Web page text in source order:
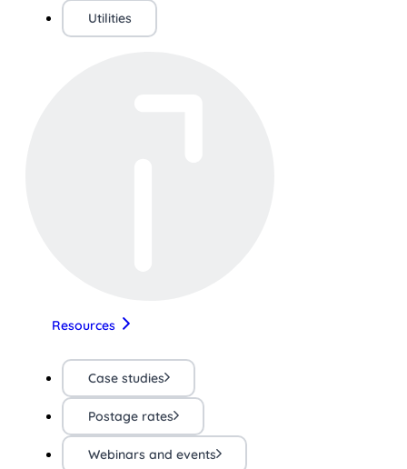
Utilities
Resources
Case studies
Postage rates
Webinars and events